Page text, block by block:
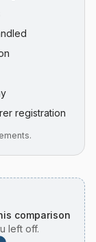
registration
comparison
left off.